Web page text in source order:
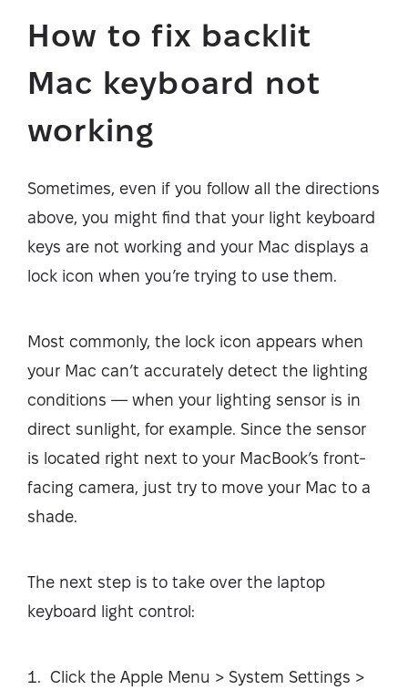
How to fix backlit
Mac keyboard not
working
Sometimes, even if you follow all the directions
above, you might find that your light keyboard
keys are not working and your Mac displays a
lock icon when you’re trying to use them.
Most commonly, the lock icon appears when
your Mac can’t accurately detect the lighting
conditions — when your lighting sensor is in
direct sunlight, for example. Since the sensor
is located right next to your MacBook’s front-
facing camera, just try to move your Mac to a
shade.
The next step is to take over the laptop
keyboard light control:
Click the Apple Menu > System Settings >